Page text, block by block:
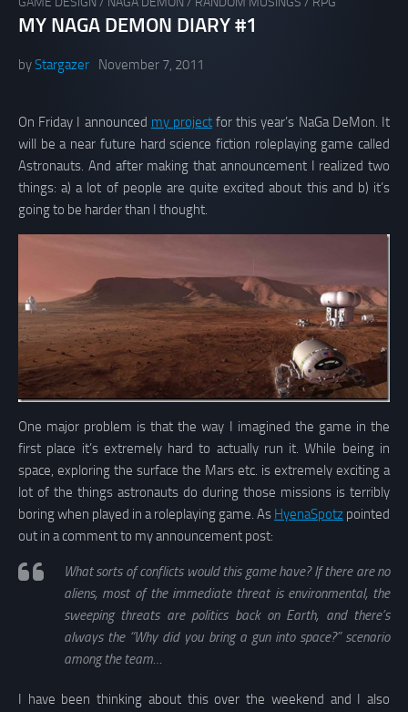
MY NAGA DEMON DIARY #1
byStargazer November 7, 2011
On Friday I announced my projectfor this year’s NaGa DeMon. It
will be a near future hard science fiction roleplaying game called
Astronauts. And after making that announcement I realized two
things: a) a lot of people are quite excited about this and b) it’s
going to be harder than I thought.
One major problem is that the way I imagined the game in the
first place it’s extremely hard to actually run it. While being in
space, exploring the surface the Mars etc. is extremely exciting a
lot of the things astronauts do during those missions is terribly
boring when played in a roleplaying game. As HyenaSpotz pointed
out in a comment to my announcement post:
What sorts of conflicts would this game have? If there are no
aliens, most of the immediate threat is environmental, the
sweeping threats are politics back on Earth, and there’s
always the “Why did you bring a gun into space?” scenario
among the team…
I have been thinking about this over the weekend and I also